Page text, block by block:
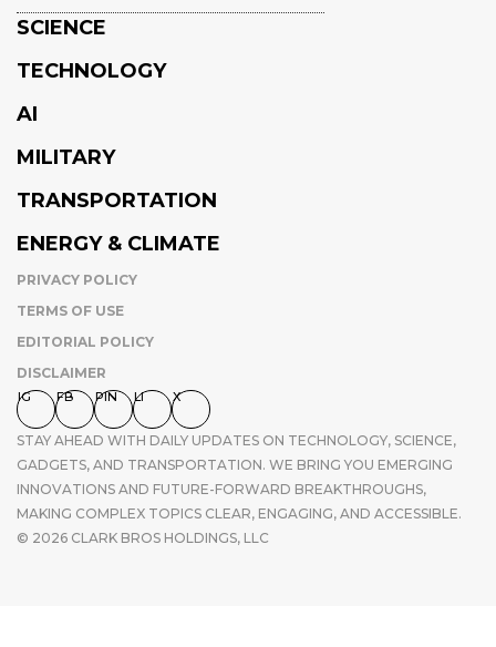
SCIENCE
TECHNOLOGY
AI
MILITARY
TRANSPORTATION
ENERGY & CLIMATE
PRIVACY POLICY
TERMS OF USE
EDITORIAL POLICY
DISCLAIMER
IG FB PIN LI X
STAY AHEAD WITH DAILY UPDATES ON TECHNOLOGY, SCIENCE,
GADGETS, AND TRANSPORTATION. WE BRING YOU EMERGING
INNOVATIONS AND FUTURE-FORWARD BREAKTHROUGHS,
MAKING COMPLEX TOPICS CLEAR, ENGAGING, AND ACCESSIBLE.
© 2026 CLARK BROS HOLDINGS, LLC